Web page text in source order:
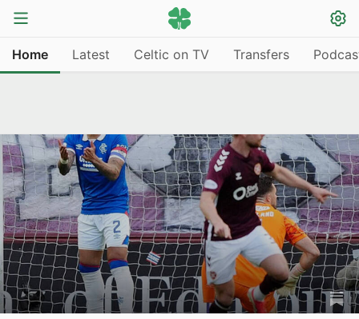
Home Latest Celtic on TV Transfers